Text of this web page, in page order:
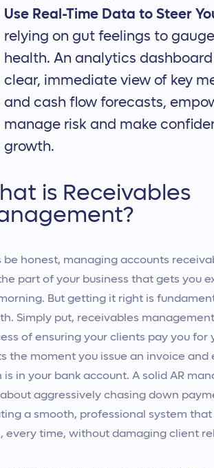
Use Real-Time Data to Steer
relying on gut feelings to
health. An analytics dashboard
clear, immediate view of key
and cash flow forecasts,
manage risk and make
growth.
is Receivables
be honest, managing accounts
part of your business that gets you
But getting it right is
Simply put, receivables
of ensuring your clients pay you for
the moment you issue an invoice and
is in your bank account. A solid AR
aggressively chasing down
a smooth, professional system that
every time, without damaging client